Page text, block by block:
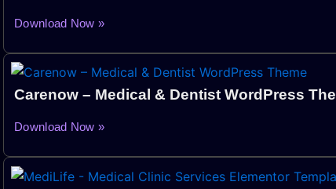
Download Now »
Carenow – Medical & Dentist WordPress
Download Now »